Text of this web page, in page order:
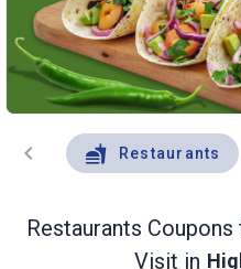
chevron_left Restaurants
Restaurants Coupons
Visit in